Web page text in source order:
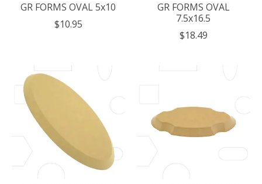
GR FORMS OVAL 5x10
$10.95
GR FORMS OVAL
7.5x16.5
$18.49